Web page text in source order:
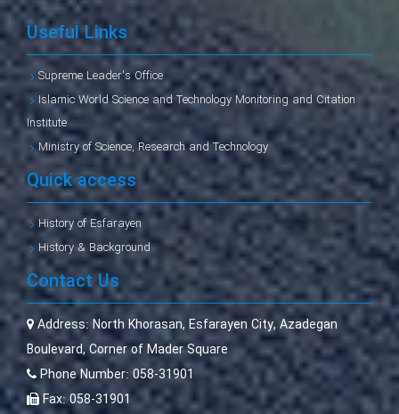
Useful Links
Supreme Leader's Office
Islamic World Science and Technology Monitoring and Citation
Institute
Ministry of Science, Research and Technology
Quick access
History of Esfarayen
History & Background
Contact Us
Address: North Khorasan, Esfarayen City, Azadegan
Boulevard, Corner of Mader Square
Phone Number: 058-31901
Fax:058-31901